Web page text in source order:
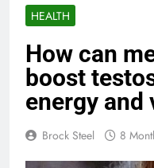
HEALTH
How can
boost
energy and
Brock Steel 8